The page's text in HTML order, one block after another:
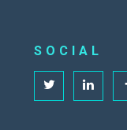
SOCIAL